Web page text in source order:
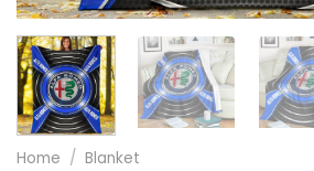
Home / Blanket